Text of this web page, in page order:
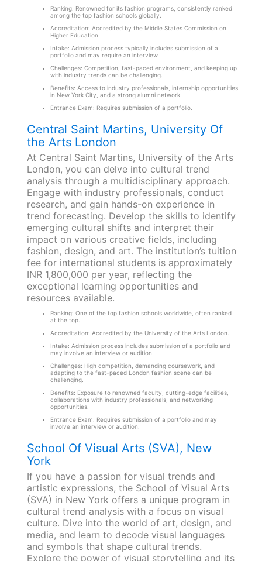
Ranking: Renowned for its fashion programs, consistently ranked
among the top fashion schools globally.
Accreditation: Accredited by the Middle States Commission on
Higher Education.
Intake: Admission process typically includes submission of a
portfolio and may require an interview.
Challenges: Competition, fast-paced environment, and keeping up
with industry trends can be challenging.
Benefits: Access to industry professionals, internship opportunities
in New York City, and a strong alumni network.
Entrance Exam: Requires submission of a portfolio.
Central Saint Martins, University Of
the Arts London
At Central Saint Martins, University of the Arts
London, you can delve into cultural trend
analysis through a multidisciplinary approach.
Engage with industry professionals, conduct
research, and gain hands-on experience in
trend forecasting. Develop the skills to identify
emerging cultural shifts and interpret their
impact on various creative fields, including
fashion, design, and art. The institution’s tuition
fee for international students is approximately
INR 1,800,000 per year, reflecting the
exceptional learning opportunities and
resources available.
Ranking: One of the top fashion schools worldwide, often ranked
at the top.
Accreditation: Accredited by the University of the Arts London.
Intake: Admission process includes submission of a portfolio and
may involve an interview or audition.
Challenges: High competition, demanding coursework, and
adapting to the fast-paced London fashion scene can be
challenging.
Benefits: Exposure to renowned faculty, cutting-edge facilities,
collaborations with industry professionals, and networking
opportunities.
Entrance Exam: Requires submission of a portfolio and may
involve an interview or audition.
School Of Visual Arts (SVA), New
York
If you have a passion for visual trends and
artistic expressions, the School of Visual Arts
(SVA) in New York offers a unique program in
cultural trend analysis with a focus on visual
culture. Dive into the world of art, design, and
media, and learn to decode visual languages
and symbols that shape cultural trends.
Explore the power of visual storytelling and its